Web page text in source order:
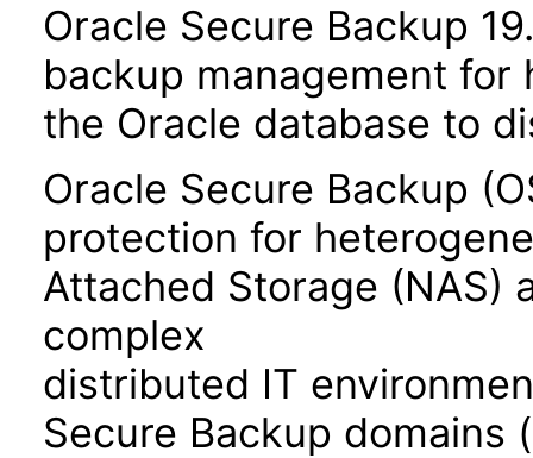
Oracle Secure Backup
backup management
the Oracle database to
Oracle Secure Backup
protection for
Attached Storage (NAS)
complex
distributed IT
Secure Backup domains